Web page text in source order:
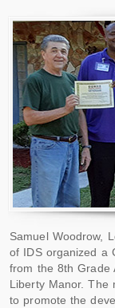
Samuel Woodrow,
of IDS organized a
from the 8th Grade
Liberty Manor. The
to promote the